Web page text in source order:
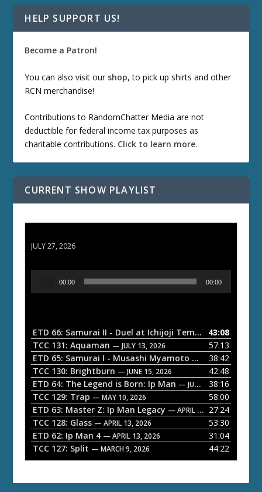
HELP SUPPORT US!
Become a Patron!
You can also visit our shop, to pick up shirts and other
RCN merchandise!
Contributions to RandomChatter Media are not
deductible for federal income tax purposes as
charitable contributions. Click to learn more.
CURRENT SHOW PLAYLIST
JULY 27, 2026
o
P
a
y
e
r
00:00 00:00
ETD 66: Samurai II - Duel at Ichijoji Temple — JULY 27,
43:08
TCC 131: Aquaman — JULY 13, 2026
57:13
ETD 65: Samurai I - Musashi Myamoto — JUNE 29, 2026
38:42
TCC 130: Brightburn — JUNE 15, 2026
42:48
ETD 64: The Legend is Born: Ip Man — JUNE 1, 2026
38:16
TCC 129: Trap — MAY 10, 2026
58:00
ETD 63: Master Z: Ip Man Legacy — APRIL 27, 2026
27:24
TCC 128: Glass — APRIL 13, 2026
53:30
ETD 62: Ip Man 4 — APRIL 13, 2026
31:04
TCC 127: Split — MARCH 9, 2026 44:22